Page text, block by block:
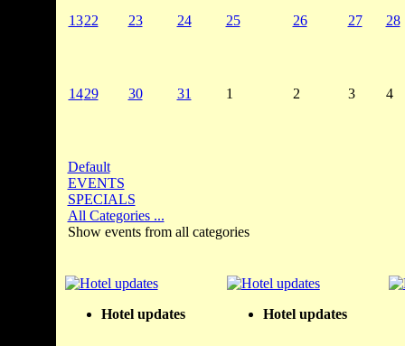
1322 23 24 25 26 27 28
1429 30 31 1 2 3 4
Default
EVENTS
SPECIALS
All Categories ...
Show events from all categories
Hotel updates Hotel updates